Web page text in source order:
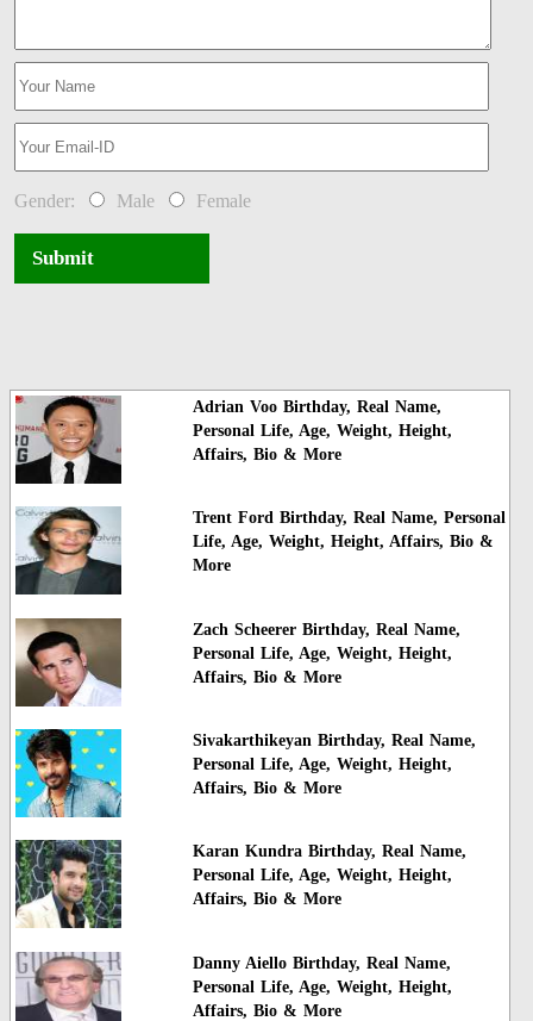
Gender: Male Female
Submit
Adrian Voo Birthday, Real Name,
Personal Life, Age, Weight, Height,
Affairs, Bio & More
Trent Ford Birthday, Real Name, Personal
Life, Age, Weight, Height, Affairs, Bio &
More
Zach Scheerer Birthday, Real Name,
Personal Life, Age, Weight, Height,
Affairs, Bio & More
Sivakarthikeyan Birthday, Real Name,
Personal Life, Age, Weight, Height,
Affairs, Bio & More
Karan Kundra Birthday, Real Name,
Personal Life, Age, Weight, Height,
Affairs, Bio & More
Danny Aiello Birthday, Real Name,
Personal Life, Age, Weight, Height,
Affairs, Bio & More